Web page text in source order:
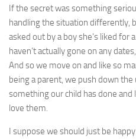
If the secret was something
handling the situation differently,
asked out by a boy she’s liked for
haven’t actually gone on any
And so we move on and like so
being a parent, we push down
something our child has done
love them.
I suppose we should just be